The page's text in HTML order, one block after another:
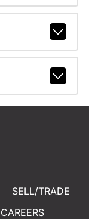
SELL/TRADE
CAREERS